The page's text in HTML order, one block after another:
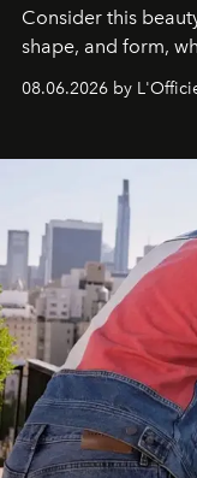
Consider this
shape, and form,
08.06.2026 by